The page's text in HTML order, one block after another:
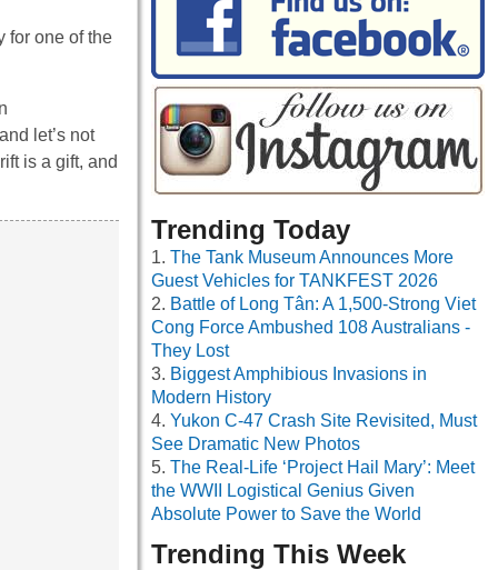
for one of the
let’s not
is a gift, and
Trending Today
The Tank Museum Announces More
Guest Vehicles for TANKFEST 2026
Battle of Long Tân: A 1,500-Strong Viet
Cong Force Ambushed 108 Australians -
They Lost
Biggest Amphibious Invasions in
Modern History
Yukon C-47 Crash Site Revisited, Must
See Dramatic New Photos
The Real-Life ‘Project Hail Mary’: Meet
the WWII Logistical Genius Given
Absolute Power to Save the World
Trending This Week